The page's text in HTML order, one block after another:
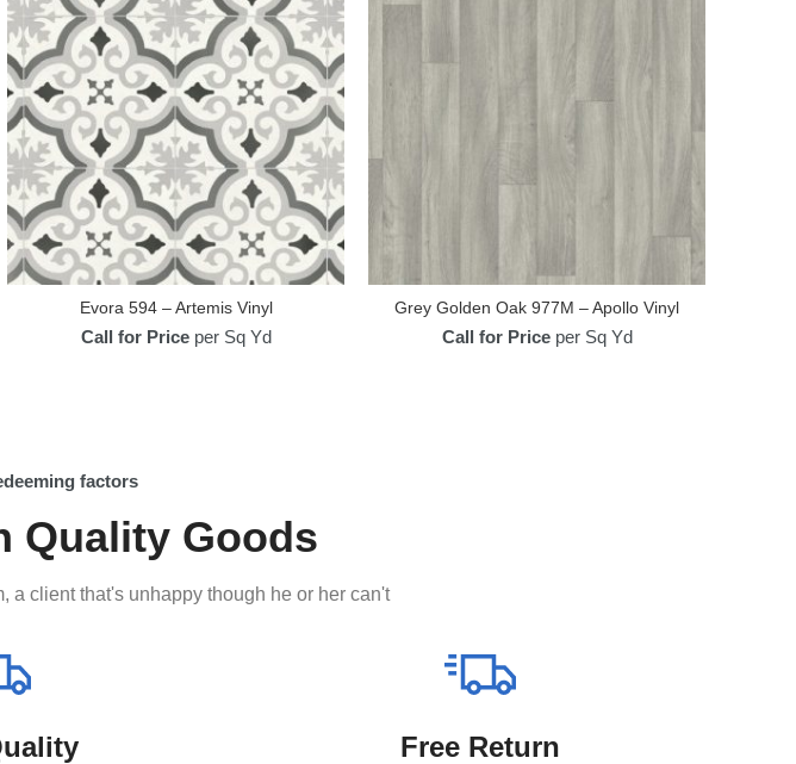
Evora 594 – Artemis Vinyl
Call for Priceper Sq Yd
Grey Golden Oak 977M – Apollo Vinyl
Call for Priceper Sq Yd
factors
Quality Goods
a client that's unhappy though he or her can't
Free Return